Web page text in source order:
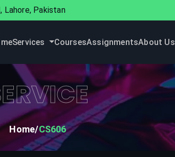
Lahore, Pakistan
Services CoursesAssignmentsAbout Us
Home CS606